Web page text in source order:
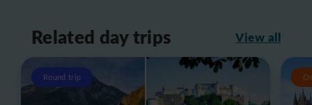
Related day trips View all
Round trip